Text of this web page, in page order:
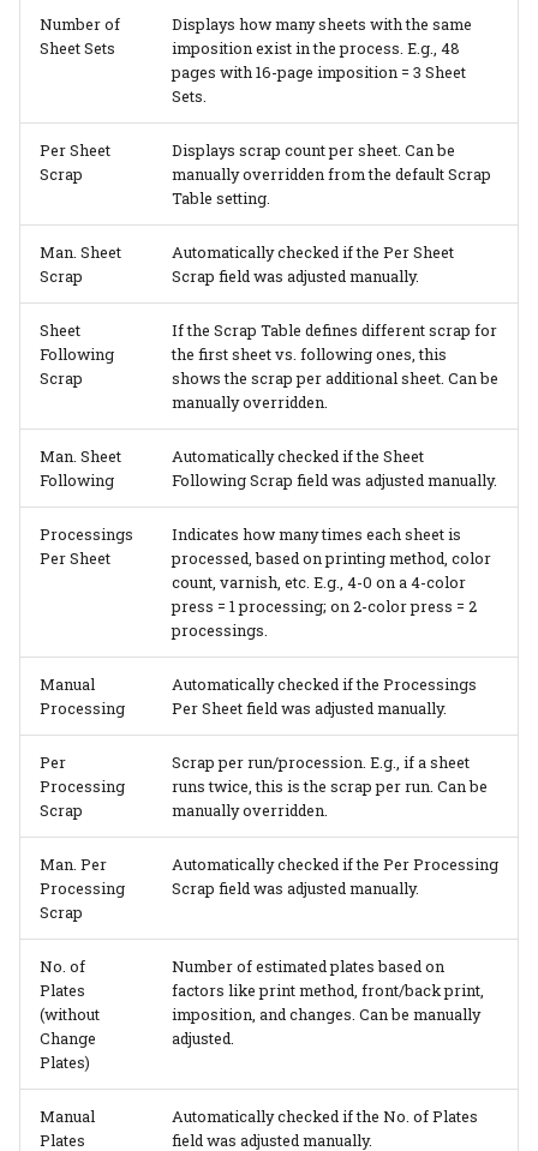
Number of
Sheet Sets
Displays how many sheets with the same
imposition exist in the process. E.g., 48
pages with 16-page imposition = 3 Sheet
Sets.
Per Sheet
Scrap
Displays scrap count per sheet. Can be
manually overridden from the default Scrap
Table setting.
Man. Sheet
Scrap
Automatically checked if the Per Sheet
Scrap field was adjusted manually.
Sheet
Following
Scrap
If the Scrap Table defines different scrap for
the first sheet vs. following ones, this
shows the scrap per additional sheet. Can be
manually overridden.
Man. Sheet
Following
Automatically checked if the Sheet
Following Scrap field was adjusted manually.
Processings
Per Sheet
Indicates how many times each sheet is
processed, based on printing method, color
count, varnish, etc. E.g., 4-0 on a 4-color
press = 1 processing; on 2-color press = 2
processings.
Manual
Processing
Automatically checked if the Processings
Per Sheet field was adjusted manually.
Per
Processing
Scrap
Scrap per run/procession. E.g., if a sheet
runs twice, this is the scrap per run. Can be
manually overridden.
Man. Per
Processing
Scrap
Automatically checked if the Per Processing
Scrap field was adjusted manually.
No. of
Plates
(without
Change
Plates)
Number of estimated plates based on
factors like print method, front/back print,
imposition, and changes. Can be manually
adjusted.
Manual
Plates
Automatically checked if the No. of Plates
field was adjusted manually.